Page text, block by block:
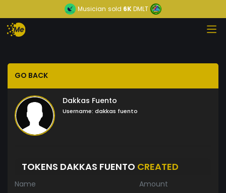
Musician sold 6KDMLT
GO BACK
Dakkas Fuento
Username: dakkas fuento
TOKENS DAKKAS FUENTO CREATED
Name Amount